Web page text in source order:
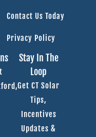
Contact Us Today
Privacy Policy
Stay In The
Loop
Get CT Solar
Tips,
Incentives
Updates &